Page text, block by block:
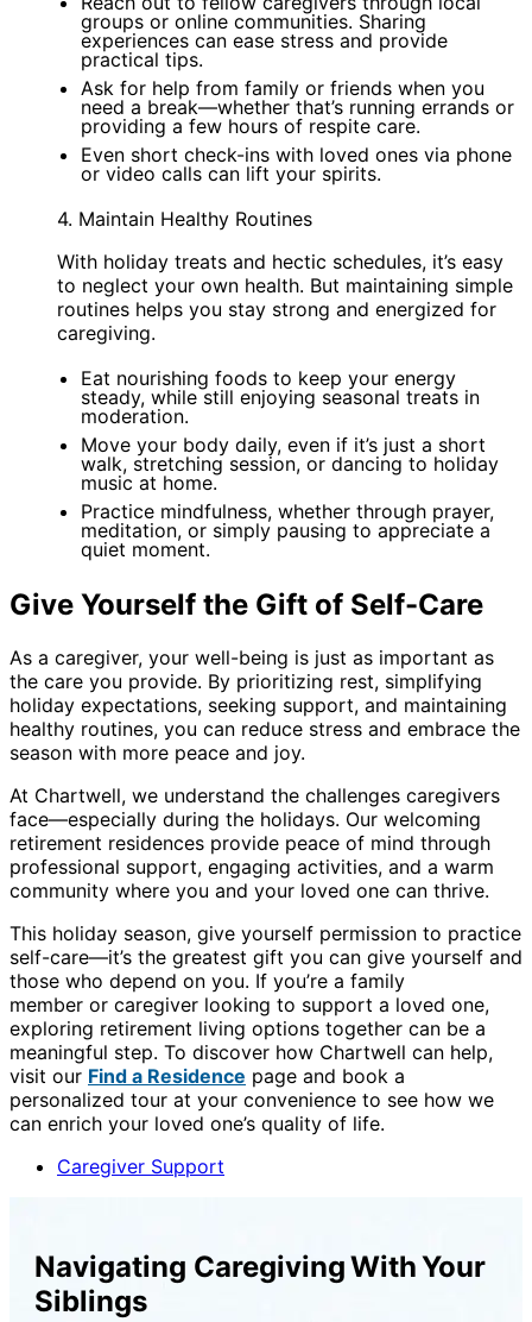
groups or online communities. Sharing
experiences can ease stress and provide
practical tips.
Ask for help from family or friends when you
need a break—whether that’s running errands or
providing a few hours of respite care.
Even short check-ins with loved ones via phone
or video calls can lift your spirits.
4. Maintain Healthy Routines
With holiday treats and hectic schedules, it’s easy
to neglect your own health. But maintaining simple
routines helps you stay strong and energized for
caregiving.
Eat nourishing foods to keep your energy
steady, while still enjoying seasonal treats in
moderation.
Move your body daily, even if it’s just a short
walk, stretching session, or dancing to holiday
music at home.
Practice mindfulness, whether through prayer,
meditation, or simply pausing to appreciate a
quiet moment.
Give Yourself the Gift of Self-Care
As a caregiver, your well-being is just as important as
the care you provide. By prioritizing rest, simplifying
holiday expectations, seeking support, and maintaining
healthy routines, you can reduce stress and embrace the
season with more peace and joy.
At Chartwell, we understand the challenges caregivers
face—especially during the holidays. Our welcoming
retirement residences provide peace of mind through
professional support, engaging activities, and a warm
community where you and your loved one can thrive.
This holiday season, give yourself permission to practice
self-care—it’s the greatest gift you can give yourself and
those who depend on you. If you’re a family
member or caregiver looking to support a loved one,
exploring retirement living options together can be a
meaningful step. To discover how Chartwell can help,
visit our Find a Residence page and book a
personalized tour at your convenience to see how we
can enrich your loved one’s quality of life.
Caregiver Support
Navigating Caregiving With Your
Siblings